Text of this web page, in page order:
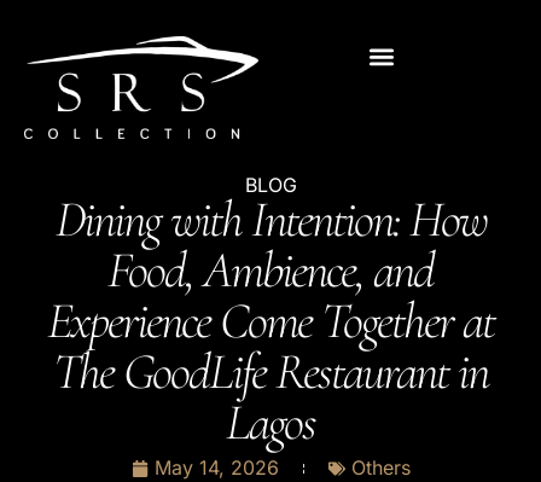
BLOG
Dining with Intention: How
Food, Ambience, and
Experience Come Together at
The GoodLife Restaurant in
Lagos
May 14, 2026 Others